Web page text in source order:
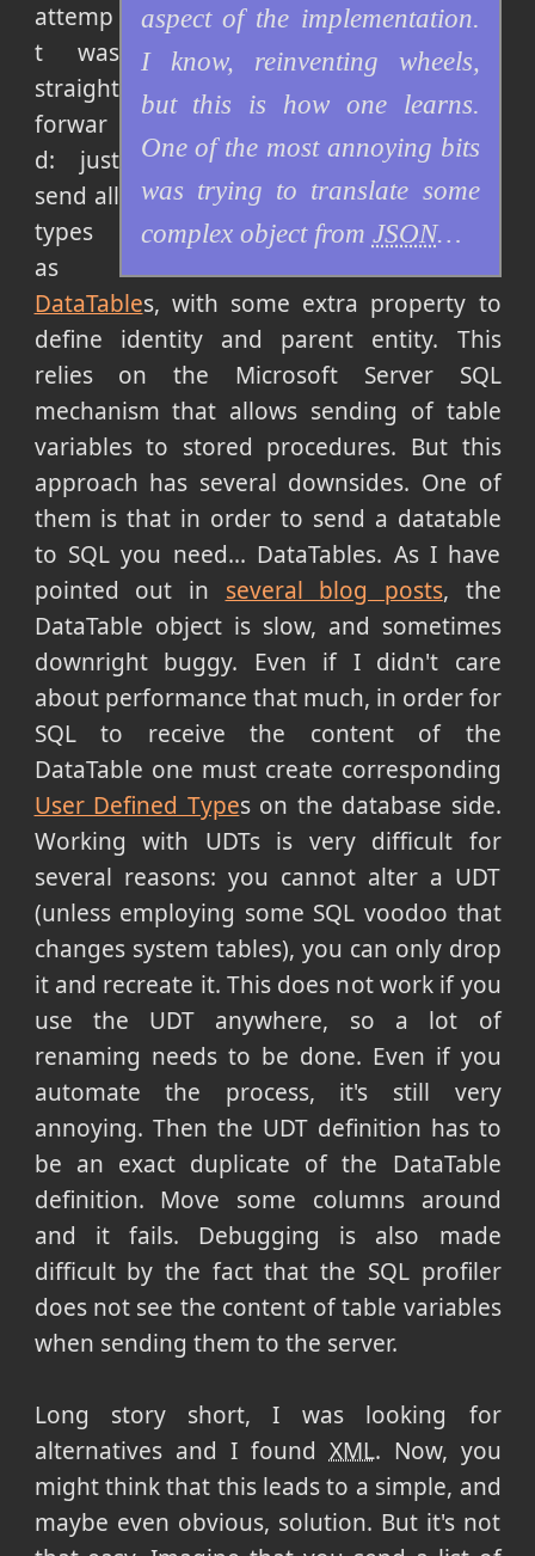
aspect of the implementation.
I know, reinventing wheels,
but this is how one learns.
One of the most annoying bits
was trying to translate some
complex object from JSON…
attemp
t was
straight
forwar
d: just
send all
types
as
DataTables, with some extra property to
define identity and parent entity. This
relies on the Microsoft Server SQL
mechanism that allows sending of table
variables to stored procedures. But this
approach has several downsides. One of
them is that in order to send a datatable
to SQL you need... DataTables. As I have
pointed out in several blog posts, the
DataTable object is slow, and sometimes
downright buggy. Even if I didn't care
about performance that much, in order for
SQL to receive the content of the
DataTable one must create corresponding
User Defined Types on the database side.
Working with UDTs is very difficult for
several reasons: you cannot alter a UDT
(unless employing some SQL voodoo that
changes system tables), you can only drop
it and recreate it. This does not work if you
use the UDT anywhere, so a lot of
renaming needs to be done. Even if you
automate the process, it's still very
annoying. Then the UDT definition has to
be an exact duplicate of the DataTable
definition. Move some columns around
and it fails. Debugging is also made
difficult by the fact that the SQL profiler
does not see the content of table variables
when sending them to the server.
Long story short, I was looking for
alternatives and I found XML. Now, you
might think that this leads to a simple, and
maybe even obvious, solution. But it's not